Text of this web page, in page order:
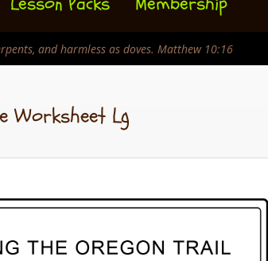
and harmless as doves. Matthew 10:16
Worksheet Lg